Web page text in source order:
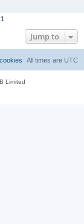
1
Jump to
All times are UTC
Limited